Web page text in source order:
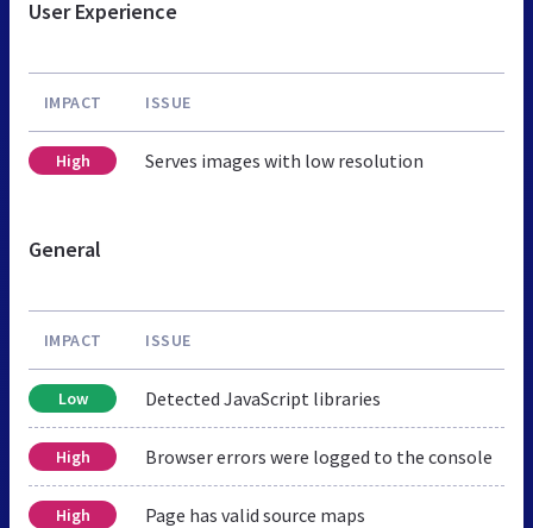
User Experience
IMPACT ISSUE
High Serves images with low resolution
General
IMPACT ISSUE
Low Detected JavaScript libraries
High Browser errors were logged to the console
High Page has valid source maps